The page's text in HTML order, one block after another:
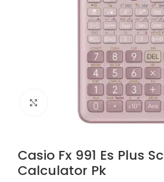
Click to enlarge
Casio Fx 991 Es Plus
Calculator Pk